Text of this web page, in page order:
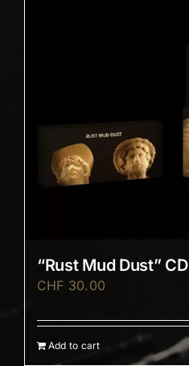
“Rust Mud Dust” CD
CHF 30.00
Add to cart